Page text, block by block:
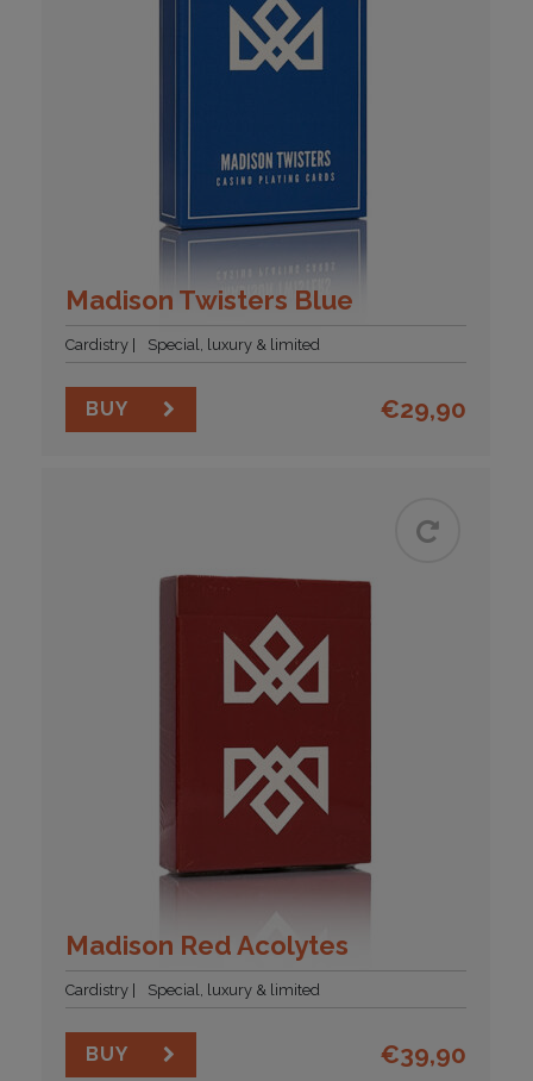
Madison Twisters Blue
Cardistry Special, luxury & limited
BUY €29,90
Madison Red Acolytes
Cardistry Special, luxury & limited
BUY €39,90